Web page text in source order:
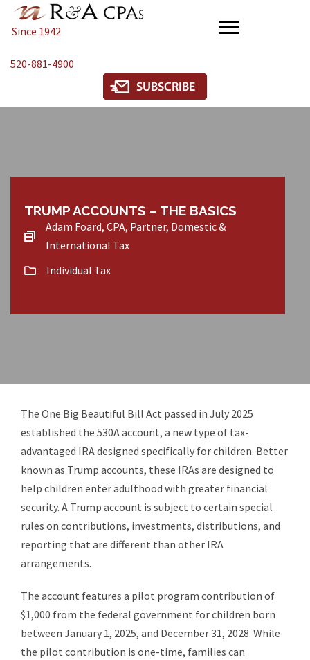
Since 1942
520-881-4900
TRUMP ACCOUNTS – THE BASICS
Adam Foard, CPA, Partner, Domestic &
International Tax
Individual Tax
The One Big Beautiful Bill Act passed in July 2025
established the 530A account, a new type of tax-
advantaged IRA designed specifically for children. Better
known as Trump accounts, these IRAs are designed to
help children enter adulthood with greater financial
security. A Trump account is subject to certain special
rules on contributions, investments, distributions, and
reporting that are different than other IRA
arrangements.
The account features a pilot program contribution of
$1,000 from the federal government for children born
between January 1, 2025, and December 31, 2028. While
the pilot contribution is one-time, families can